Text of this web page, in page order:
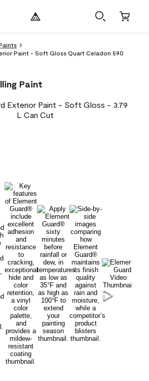
Paint - Soft Gloss Quart Celadon 590
Paint